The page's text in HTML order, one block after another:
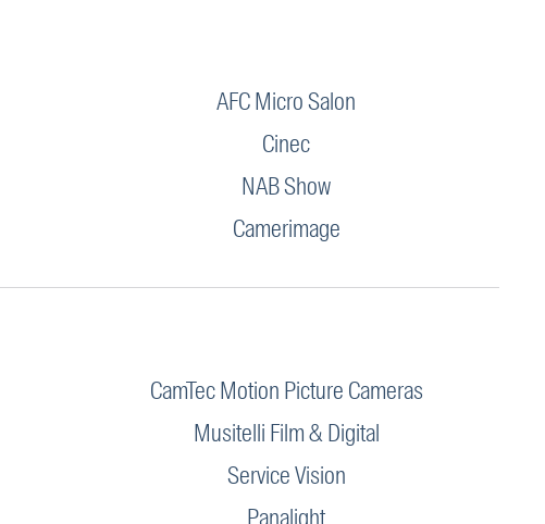
AFC Micro Salon
Cinec
NAB Show
Camerimage
CamTec Motion Picture Cameras
Musitelli Film & Digital
Service Vision
Panalight